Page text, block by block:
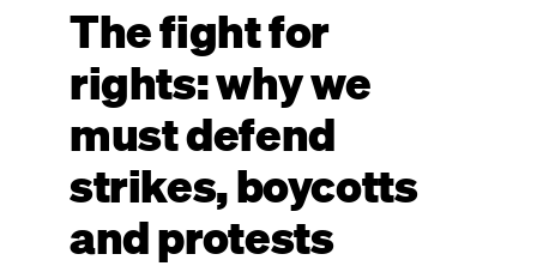
The fight for
rights: why we
must defend
strikes, boycotts
and protests